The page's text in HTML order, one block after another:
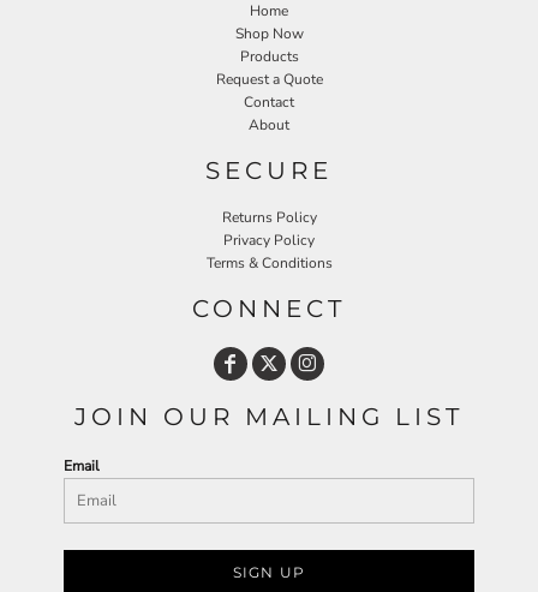
Home
Shop Now
Products
Request a Quote
Contact
About
SECURE
Returns Policy
Privacy Policy
Terms & Conditions
CONNECT
JOIN OUR MAILING LIST
Email
SIGN UP